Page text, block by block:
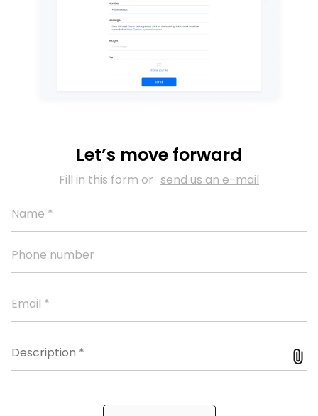
Let’s move forward
Fill in this form or send us an e-mail